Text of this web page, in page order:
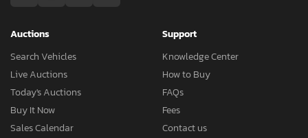
Auctions
Search Vehicles
Live Auctions
Today's Auctions
Buy It Now
Sales Calendar
Support
Knowledge Center
How to Buy
FAQs
Fees
Contact us